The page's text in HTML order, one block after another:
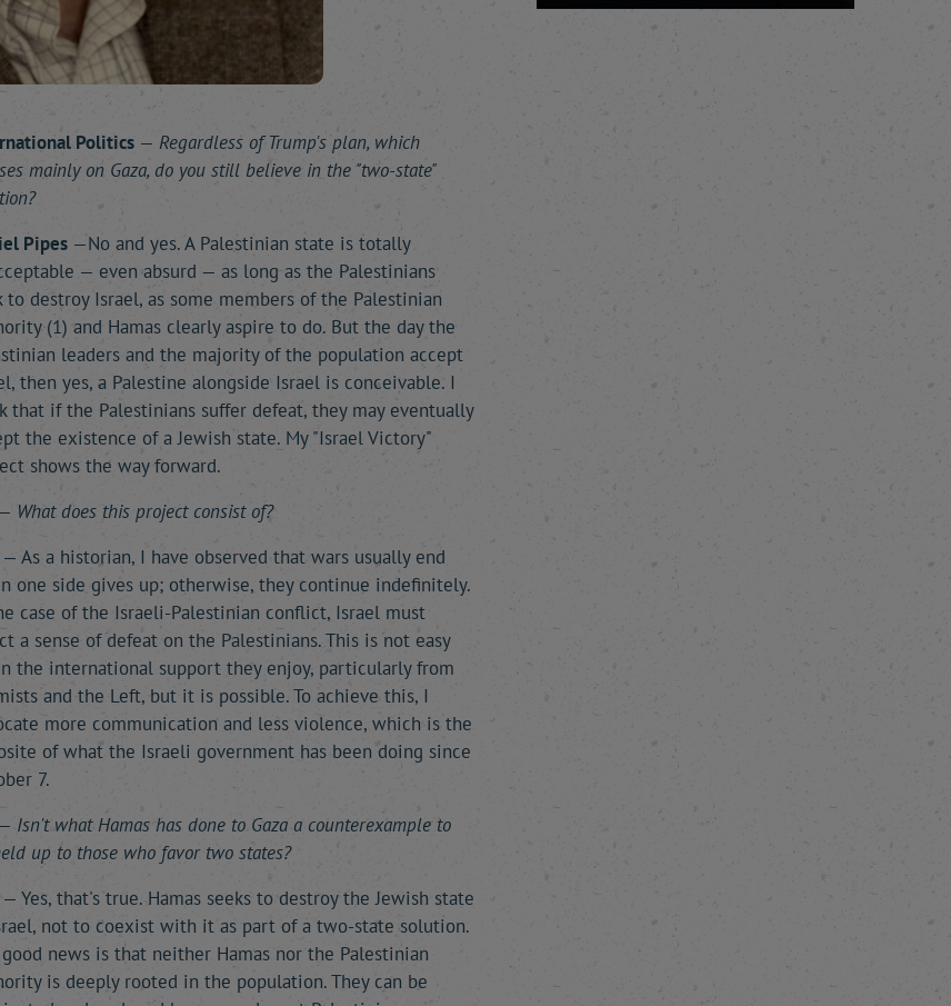
Politics — Regardless of Trump's plan, which
mainly on Gaza, do you still believe in the "two-state"
Pipes —No and yes. A Palestinian state is totally
— even absurd — as long as the Palestinians
to destroy Israel, as some members of the Palestinian
(1) and Hamas clearly aspire to do. But the day the
leaders and the majority of the population accept
then yes, a Palestine alongside Israel is conceivable. I
that if the Palestinians suffer defeat, they may eventually
the existence of a Jewish state. My "Israel Victory"
shows the way forward.
— What does this project consist of?
— As a historian, I have observed that wars usually end
one side gives up; otherwise, they continue indefinitely.
case of the Israeli-Palestinian conflict, Israel must
a sense of defeat on the Palestinians. This is not easy
the international support they enjoy, particularly from
and the Left, but it is possible. To achieve this, I
more communication and less violence, which is the
of what the Israeli government has been doing since
7.
— Isn't what Hamas has done to Gaza a counterexample to
up to those who favor two states?
— Yes, that's true. Hamas seeks to destroy the Jewish state
not to coexist with it as part of a two-state solution.
news is that neither Hamas nor the Palestinian
is deeply rooted in the population. They can be